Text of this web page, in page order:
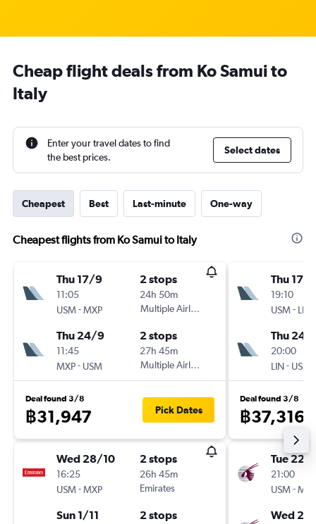
Cheap flight deals from Ko Samui to
Italy
Enter your travel dates to find
the best prices.
Select dates
Cheapest Best Last-minute One-way
Cheapest flights from Ko Samui to Italy
Thu 17/9
11:05
USM-MXP
2 stops
24h 50m
Multiple Airlines
Thu 24/9
11:45
MXP- USM
2 stops
27h 45m
Multiple Airlines
Deal found 3/8
฿31,947 Pick Dates
Wed 28/10
16:25
USM-MXP
2 stops
26h 45m
Emirates
Sun 1/11 2 stops
Thu 17/9
19:10
USM- LIN
Thu 24/
20:00
LIN- USM
Deal found 3/8
฿37,316
Tue 22/
21:00
USM-MXP
Wed